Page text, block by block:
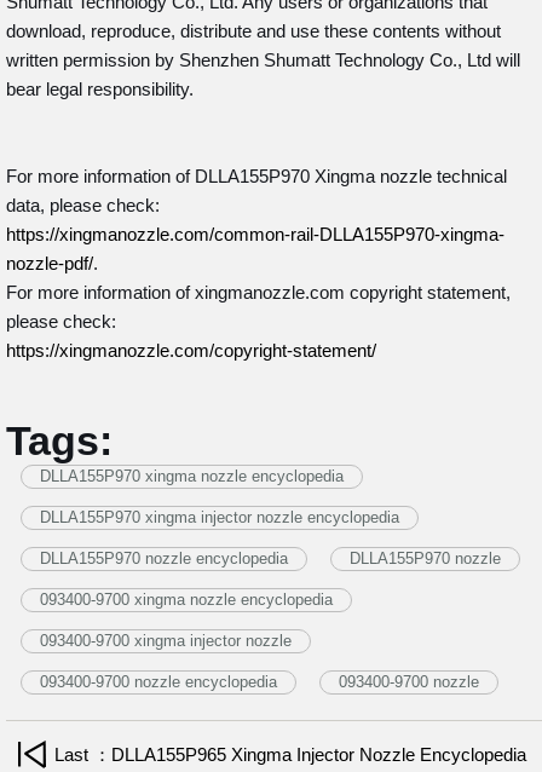
download, reproduce, distribute and use these contents without
written permission by Shenzhen Shumatt Technology Co., Ltd will
bear legal responsibility.
For more information of DLLA155P970 Xingma nozzle technical
data, please check:
https://xingmanozzle.com/common-rail-DLLA155P970-xingma-
nozzle-pdf/.
For more information of xingmanozzle.com copyright statement,
please check:
https://xingmanozzle.com/copyright-statement/
Tags:
DLLA155P970 xingma nozzle encyclopedia
DLLA155P970 xingma injector nozzle encyclopedia
DLLA155P970 nozzle encyclopedia DLLA155P970 nozzle
093400-9700 xingma nozzle encyclopedia
093400-9700 xingma injector nozzle
093400-9700 nozzle encyclopedia 093400-9700 nozzle
Last ：DLLA155P965 Xingma Injector Nozzle Encyclopedia